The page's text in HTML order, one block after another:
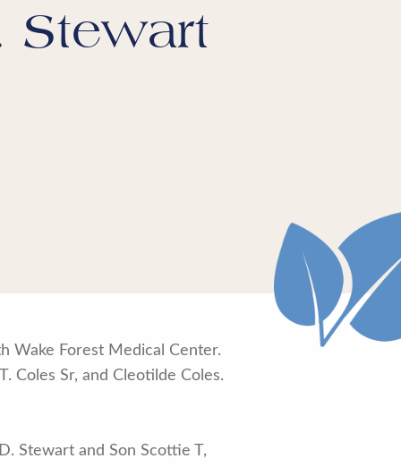
Stewart
Wake Forest Medical Center.
Coles Sr, and Cleotilde Coles.
Stewart and Son Scottie T,